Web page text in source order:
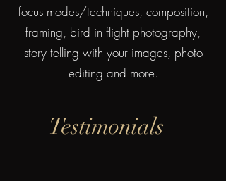
focus modes/techniques, composition,
framing, bird in flight photography,
story telling with your images, photo
editing and more.
Testimonials